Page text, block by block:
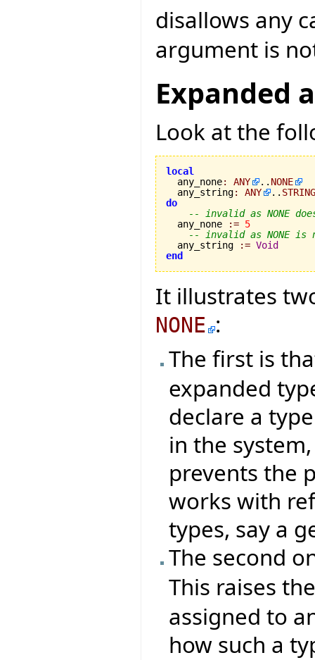
disallows any
argument is
Expanded
Look at the
local
any_none: ANY .. NONE
  any_string
: ANY .. STRING
do
-- invalid as NONE
  any_none
:= 5
-- invalid as NONE is
  any_string
:= Void
end
It illustrates
NONE :
The first is
expanded
declare a
in the
prevents the
works with
types, say a
The second
This raises
assigned to
how such a